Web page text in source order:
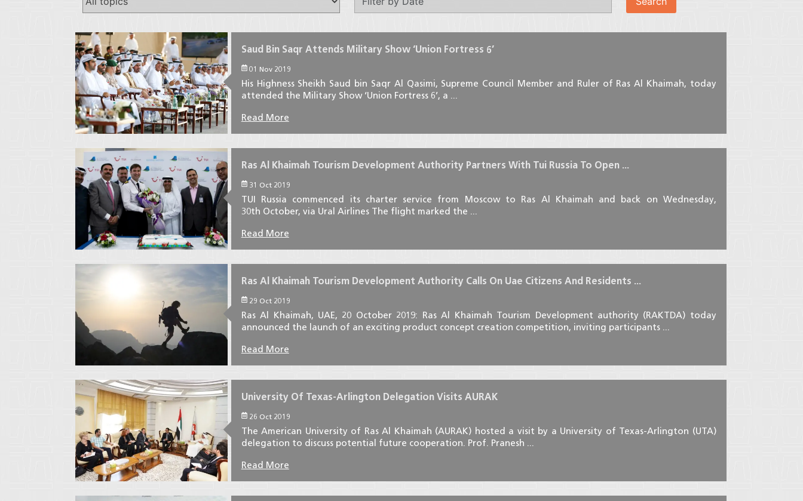
Saud Bin Saqr Attends Military Show ‘Union Fortress 6’
01 Nov 2019
His Highness Sheikh Saud bin Saqr Al Qasimi, Supreme Council Member and Ruler of Ras Al Khaimah, today
attended the Military Show ‘Union Fortress 6’, a ...
Read More
Ras Al Khaimah Tourism Development Authority Partners With Tui Russia To Open ...
31 Oct 2019
TUI Russia commenced its charter service from Moscow to Ras Al Khaimah and back on Wednesday,
30th October, via Ural Airlines The flight marked the ...
Read More
Ras Al Khaimah Tourism Development Authority Calls On Uae Citizens And Residents ...
29 Oct 2019
Ras Al Khaimah, UAE, 20 October 2019: Ras Al Khaimah Tourism Development authority (RAKTDA) today
announced the launch of an exciting product concept creation competition, inviting participants ...
Read More
University Of Texas-Arlington Delegation Visits AURAK
26 Oct 2019
The American University of Ras Al Khaimah (AURAK) hosted a visit by a University of Texas-Arlington (UTA)
delegation to discuss potential future cooperation. Prof. Pranesh ...
Read More